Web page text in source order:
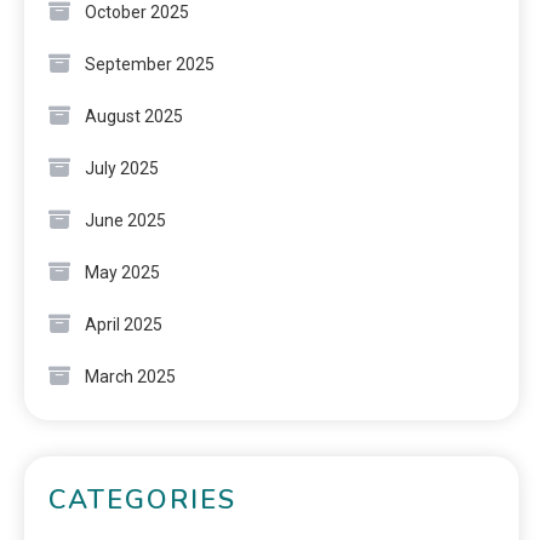
October 2025
September 2025
August 2025
July 2025
June 2025
May 2025
April 2025
March 2025
CATEGORIES